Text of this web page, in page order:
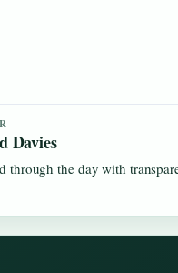
Davies
through the day with